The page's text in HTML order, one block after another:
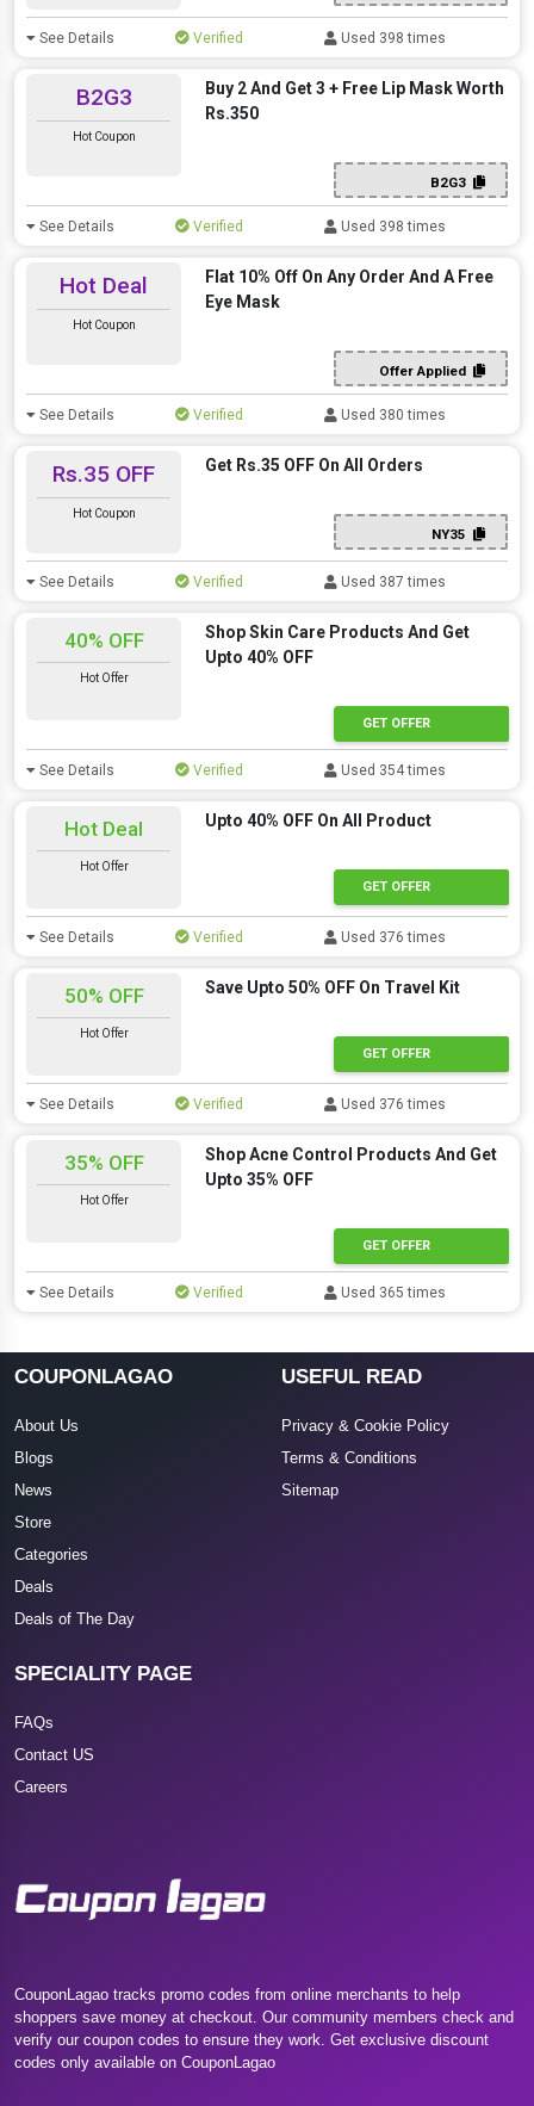
See Details Verified Used 398 times
B2G3
Hot Coupon
Buy 2 And Get 3 + Free Lip Mask Worth
Rs.350
B2G3
See Details Verified Used 398 times
Hot Deal
Hot Coupon
Flat 10% Off On Any Order And A Free
Eye Mask
Offer Applied
See Details Verified Used 380 times
Rs.35 OFF
Hot Coupon
Get Rs.35 OFF On All Orders
NY35
See Details Verified Used 387 times
40% OFF
Hot Offer
Shop Skin Care Products And Get
Upto 40% OFF
GET OFFER
See Details Verified Used 354 times
Hot Deal
Hot Offer
Upto 40% OFF On All Product
GET OFFER
See Details Verified Used 376 times
50% OFF
Hot Offer
Save Upto 50% OFF On Travel Kit
GET OFFER
See Details Verified Used 376 times
35% OFF
Hot Offer
Shop Acne Control Products And Get
Upto 35% OFF
GET OFFER
See Details Verified Used 365 times
COUPONLAGAO
About Us
Blogs
News
Store
Categories
Deals
Deals of The Day
USEFUL READ
Privacy & Cookie Policy
Terms & Conditions
Sitemap
SPECIALITY PAGE
FAQs
Contact US
Careers
CouponLagao tracks promo codes from online merchants to help
shoppers save money at checkout. Our community members check and
verify our coupon codes to ensure they work. Get exclusive discount
codes only available on CouponLagao